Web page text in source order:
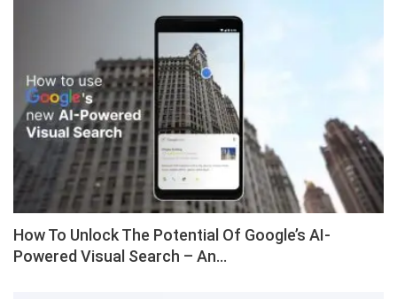
How To Unlock The Potential Of Google’s AI-
Powered Visual Search – An…